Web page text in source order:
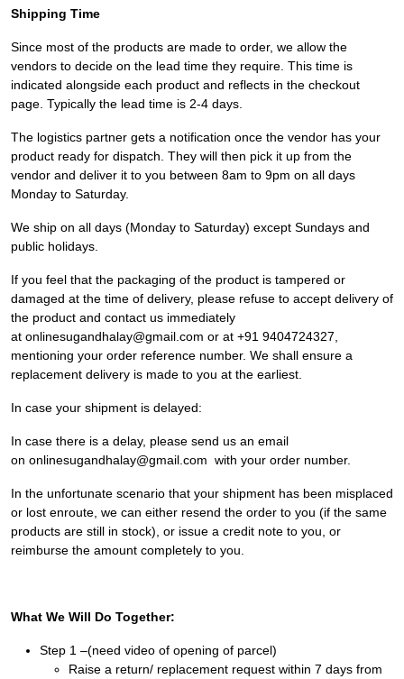
Shipping Time
Since most of the products are made to order, we allow the
vendors to decide on the lead time they require. This time is
indicated alongside each product and reflects in the checkout
page. Typically the lead time is 2-4 days.
The logistics partner gets a notification once the vendor has your
product ready for dispatch. They will then pick it up from the
vendor and deliver it to you between 8am to 9pm on all days
Monday to Saturday.
We ship on all days (Monday to Saturday) except Sundays and
public holidays.
If you feel that the packaging of the product is tampered or
damaged at the time of delivery, please refuse to accept delivery of
the product and contact us immediately
at onlinesugandhalay@gmail.com or at +91 9404724327,
mentioning your order reference number. We shall ensure a
replacement delivery is made to you at the earliest.
In case your shipment is delayed:
In case there is a delay, please send us an email
on onlinesugandhalay@gmail.com with your order number.
In the unfortunate scenario that your shipment has been misplaced
or lost enroute, we can either resend the order to you (if the same
products are still in stock), or issue a credit note to you, or
reimburse the amount completely to you.
What We Will Do Together:
Step 1 –(need video of opening of parcel)
Raise a return/ replacement request within 7 days from